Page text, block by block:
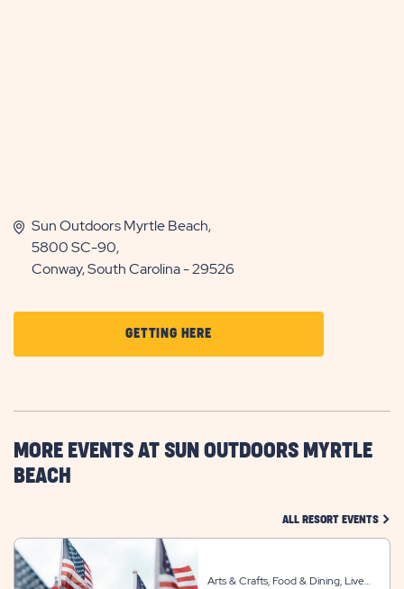
Sun Outdoors Myrtle Beach,
5800 SC-90,
Conway, South Carolina - 29526
GETTING HERECLICK
ON
HERE
BUTTON
MORE EVENTS AT SUN OUTDOORS MYRTLE
BEACH
ALL RESORT EVENTS
Arts & Crafts, Food & Dining, Live